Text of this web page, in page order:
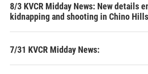
8/3 KVCR Midday News: New details
kidnapping and shooting in Chino Hills
7/31 KVCR Midday News: